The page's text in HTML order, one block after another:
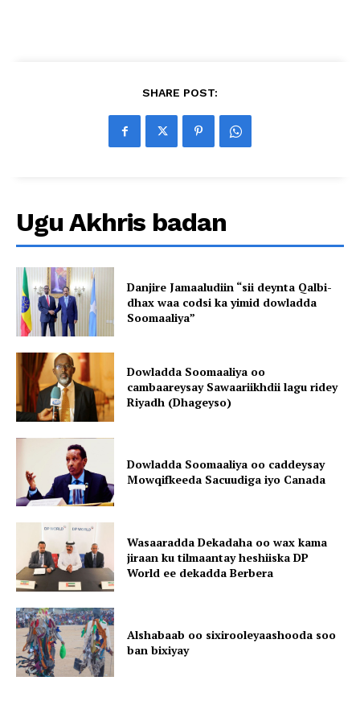
SHARE POST:
Ugu Akhris badan
Danjire Jamaaludiin “sii deynta Qalbi-
dhax waa codsi ka yimid dowladda
Soomaaliya”
Dowladda Soomaaliya oo
cambaareysay Sawaariikhdii lagu ridey
Riyadh (Dhageyso)
Dowladda Soomaaliya oo caddeysay
Mowqifkeeda Sacuudiga iyo Canada
Wasaaradda Dekadaha oo wax kama
jiraan ku tilmaantay heshiiska DP
World ee dekadda Berbera
Alshabaab oo sixirooleyaashooda soo
ban bixiyay